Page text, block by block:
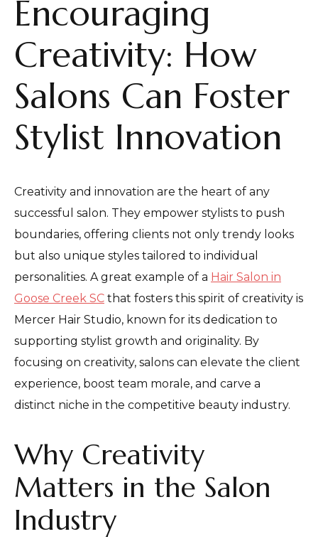
Encouraging
Creativity: How
Salons Can Foster
Stylist Innovation
Creativity and innovation are the heart of any
successful salon. They empower stylists to push
boundaries, offering clients not only trendy looks
but also unique styles tailored to individual
personalities. A great example of a Hair Salon in
Goose Creek SC that fosters this spirit of creativity is
Mercer Hair Studio, known for its dedication to
supporting stylist growth and originality. By
focusing on creativity, salons can elevate the client
experience, boost team morale, and carve a
distinct niche in the competitive beauty industry.
Why Creativity
Matters in the Salon
Industry